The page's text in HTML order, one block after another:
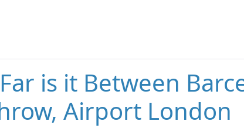
is it Between
Airport London